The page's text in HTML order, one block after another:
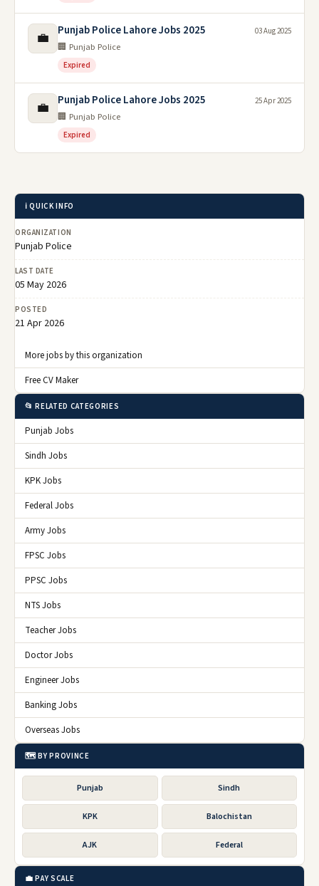
💼 Punjab Police Lahore Jobs 2025
🏢 Punjab Police
Expired
03 Aug 2025
💼 Punjab Police Lahore Jobs 2025
🏢 Punjab Police
Expired
25 Apr 2025
ℹ️ QUICK INFO
ORGANIZATION
Punjab Police
LAST DATE
05 May 2026
POSTED
21 Apr 2026
More jobs by this organization
Free CV Maker
📂 RELATED CATEGORIES
Punjab Jobs
Sindh Jobs
KPK Jobs
Federal Jobs
Army Jobs
FPSC Jobs
PPSC Jobs
NTS Jobs
Teacher Jobs
Doctor Jobs
Engineer Jobs
Banking Jobs
Overseas Jobs
🗺️ BY PROVINCE
Punjab Sindh
KPK Balochistan
AJK Federal
💼 PAY SCALE